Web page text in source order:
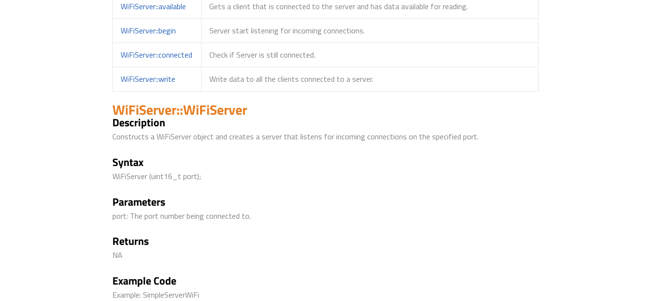
WiFiServer::available Gets a client that is connected to the server and has data available for reading.
WiFiServer::begin Server start listening for incoming connections.
WiFiServer::connected Check if Server is still connected.
WiFiServer::write Write data to all the clients connected to a server.
WiFiServer::WiFiServer
Description
Constructs a WiFiServer object and creates a server that listens for incoming connections on the specified port.
Syntax
WiFiServer (uint16_t port);
Parameters
port: The port number being connected to.
Returns
NA
Example Code
Example: SimpleServerWiFi